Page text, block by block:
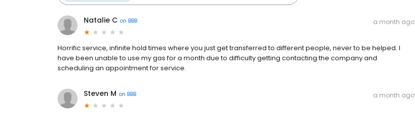
Natalie C on BBB a month ago
Horrific service, infinite hold times where you just get transferred to different people, never to be helped. I
have been unable to use my gas for a month due to difficulty getting contacting the company and
scheduling an appointment for service.
Steven M on BBB a month ago